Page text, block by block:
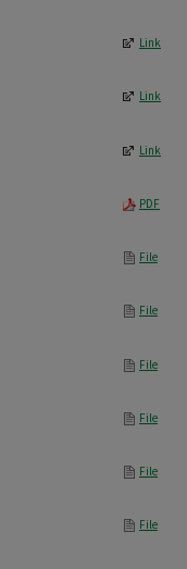
Link
Link
Link
PDF
File
File
File
File
File
File